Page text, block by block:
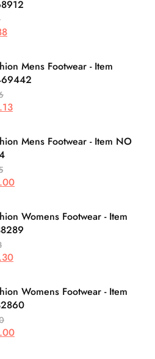
Mens Footwear - Item
Mens Footwear - Item NO
Womens Footwear - Item
Womens Footwear - Item